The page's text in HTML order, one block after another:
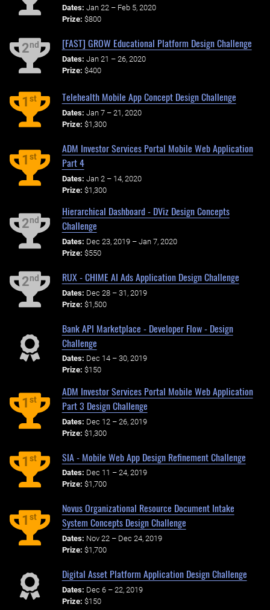
Dates: Jan 22 – Feb 5, 2020
Prize: $800
2nd [FAST] GROW Educational Platform Design Challenge
Dates: Jan 21 – 26, 2020
Prize: $400
1st Telehealth Mobile App Concept Design Challenge
Dates: Jan 7 – 21, 2020
Prize: $1,300
1st
ADM Investor Services Portal Mobile Web Application
Part 4
Dates: Jan 2 – 14, 2020
Prize: $1,300
2nd
Hierarchical Dashboard - DViz Design Concepts
Challenge
Dates: Dec 23, 2019 – Jan 7, 2020
Prize: $550
2nd RUX - CHIME AI Ads Application Design Challenge
Dates: Dec 28 – 31, 2019
Prize: $1,500
Bank API Marketplace - Developer Flow - Design
Challenge
Dates: Dec 14 – 30, 2019
Prize: $150
1st
ADM Investor Services Portal Mobile Web Application
Part 3 Design Challenge
Dates: Dec 12 – 26, 2019
Prize: $1,300
1st SIA - Mobile Web App Design Refinement Challenge
Dates: Dec 11 – 24, 2019
Prize: $1,700
1st
Novus Organizational Resource Document Intake
System Concepts Design Challenge
Dates: Nov 22 – Dec 24, 2019
Prize: $1,700
Digital Asset Platform Application Design Challenge
Dates: Dec 6 – 22, 2019
Prize: $150